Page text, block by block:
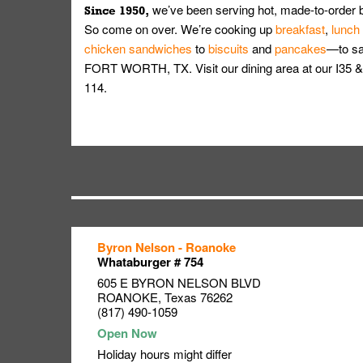
Since 1950, we’ve been serving hot, made-to-
So come on over. We’re cooking upbreakfast, lunch
chicken sandwiches tobiscuits andpancakes—to
FORT WORTH, TX. Visit our dining area at our I35
114.
Byron Nelson - Roanoke
Whataburger # 754
605 E BYRON NELSON BLVD
ROANOKE, Texas 76262
(817) 490-1059
Holiday hours might differ
Link Opens in New Tab
Link Opens in New Tab
Link Opens in New Tab